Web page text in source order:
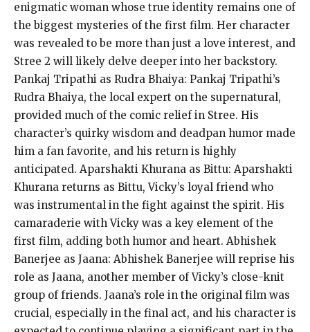
enigmatic woman whose true identity remains one of
the biggest mysteries of the first film. Her character
was revealed to be more than just a love interest, and
Stree 2 will likely delve deeper into her backstory.
Pankaj Tripathi as Rudra Bhaiya: Pankaj Tripathi’s
Rudra Bhaiya, the local expert on the supernatural,
provided much of the comic relief in Stree. His
character’s quirky wisdom and deadpan humor made
him a fan favorite, and his return is highly
anticipated. Aparshakti Khurana as Bittu: Aparshakti
Khurana returns as Bittu, Vicky’s loyal friend who
was instrumental in the fight against the spirit. His
camaraderie with Vicky was a key element of the
first film, adding both humor and heart. Abhishek
Banerjee as Jaana: Abhishek Banerjee will reprise his
role as Jaana, another member of Vicky’s close-knit
group of friends. Jaana’s role in the original film was
crucial, especially in the final act, and his character is